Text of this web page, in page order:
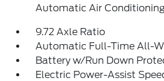
Automatic Air Conditioning
9.72 Axle Ratio
Automatic Full-Time All-
Battery w/Run Down
Electric Power-Assist